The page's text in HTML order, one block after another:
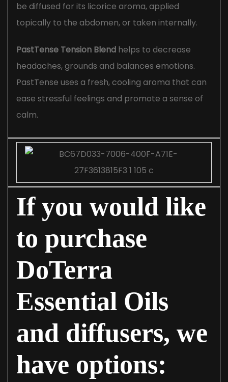
be diffused for its licorice aroma, applied
topically to the abdomen, or taken internally.
PastTense Tension Blend helps to decrease
headaches, grounds and balances emotions.
PastTense uses a fresh, cooling aroma that can
ease stressful feelings and promote a sense of
calm.
If you would like
to purchase
DoTerra
Essential Oils
and diffusers, we
have options: